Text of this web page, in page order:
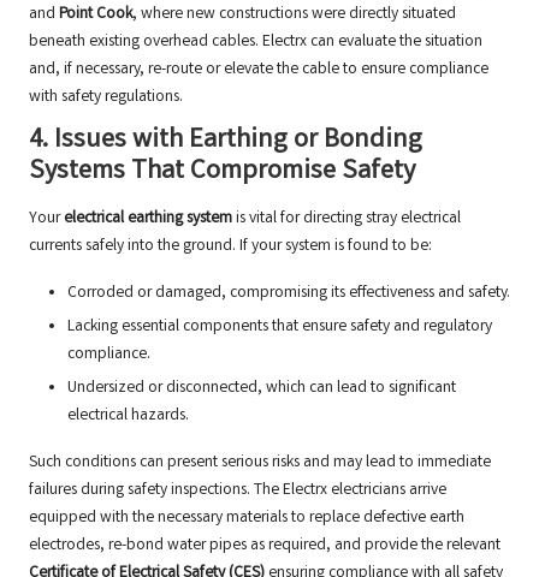
and Point Cook, where new constructions were directly situated
beneath existing overhead cables. Electrx can evaluate the situation
and, if necessary, re-route or elevate the cable to ensure compliance
with safety regulations.
4. Issues with Earthing or Bonding
Systems That Compromise Safety
Yourelectrical earthing systemis vital for directing stray electrical
currents safely into the ground. If your system is found to be:
Corroded or damaged, compromising its effectiveness and safety.
Lacking essential components that ensure safety and regulatory
compliance.
Undersized or disconnected, which can lead to significant
electrical hazards.
Such conditions can present serious risks and may lead to immediate
failures during safety inspections. The Electrx electricians arrive
equipped with the necessary materials to replace defective earth
electrodes, re-bond water pipes as required, and provide the relevant